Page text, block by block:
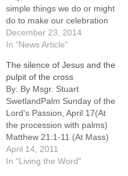
simple things we do or might
do to make our celebration
holier and more joy-filled.--
Begin Christmas day well by
we are celebrating. "The
angel said, 'I bring you good
news of great…
December 23, 2014
In "News Article"
The silence of Jesus and the
pulpit of the cross
By: By Msgr. Stuart
SwetlandPalm Sunday of the
Lord's Passion, April 17(At
the procession with palms)
Matthew 21:1-11 (At Mass)
Isaiah 50:4-7; Psalm 22:8-
9,17-18,19-20,23-24;
April 14, 2011
In "Living the Word"